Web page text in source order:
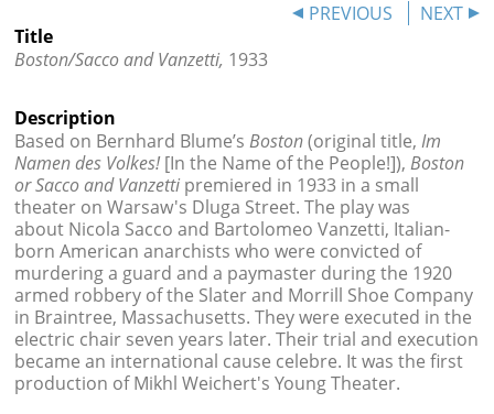
PREVIOUS
NEXT
Title
Boston/Sacco and Vanzetti, 1933
Description
Based on Bernhard Blume’s Boston(original title, Im
Namen des Volkes![In the Name of the People!]), Boston
or Sacco and Vanzettipremiered in 1933 in a small
theater on Warsaw's Dluga Street. The play was
about Nicola Sacco and Bartolomeo Vanzetti, Italian-
born American anarchists who were convicted of
murdering a guard and a paymaster during the 1920
armed robbery of the Slater and Morrill Shoe Company
in Braintree, Massachusetts. They were executed in the
electric chair seven years later. Their trial and execution
became an international cause celebre. It was the first
production of Mikhl Weichert's Young Theater.